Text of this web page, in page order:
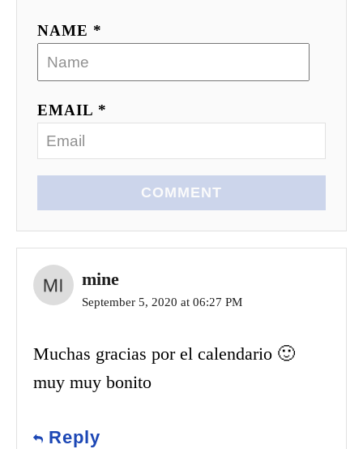
NAME *
EMAIL *
COMMENT
mine
September 5, 2020 at 06:27 PM
Muchas gracias por el calendario 🙂
muy muy bonito
Reply